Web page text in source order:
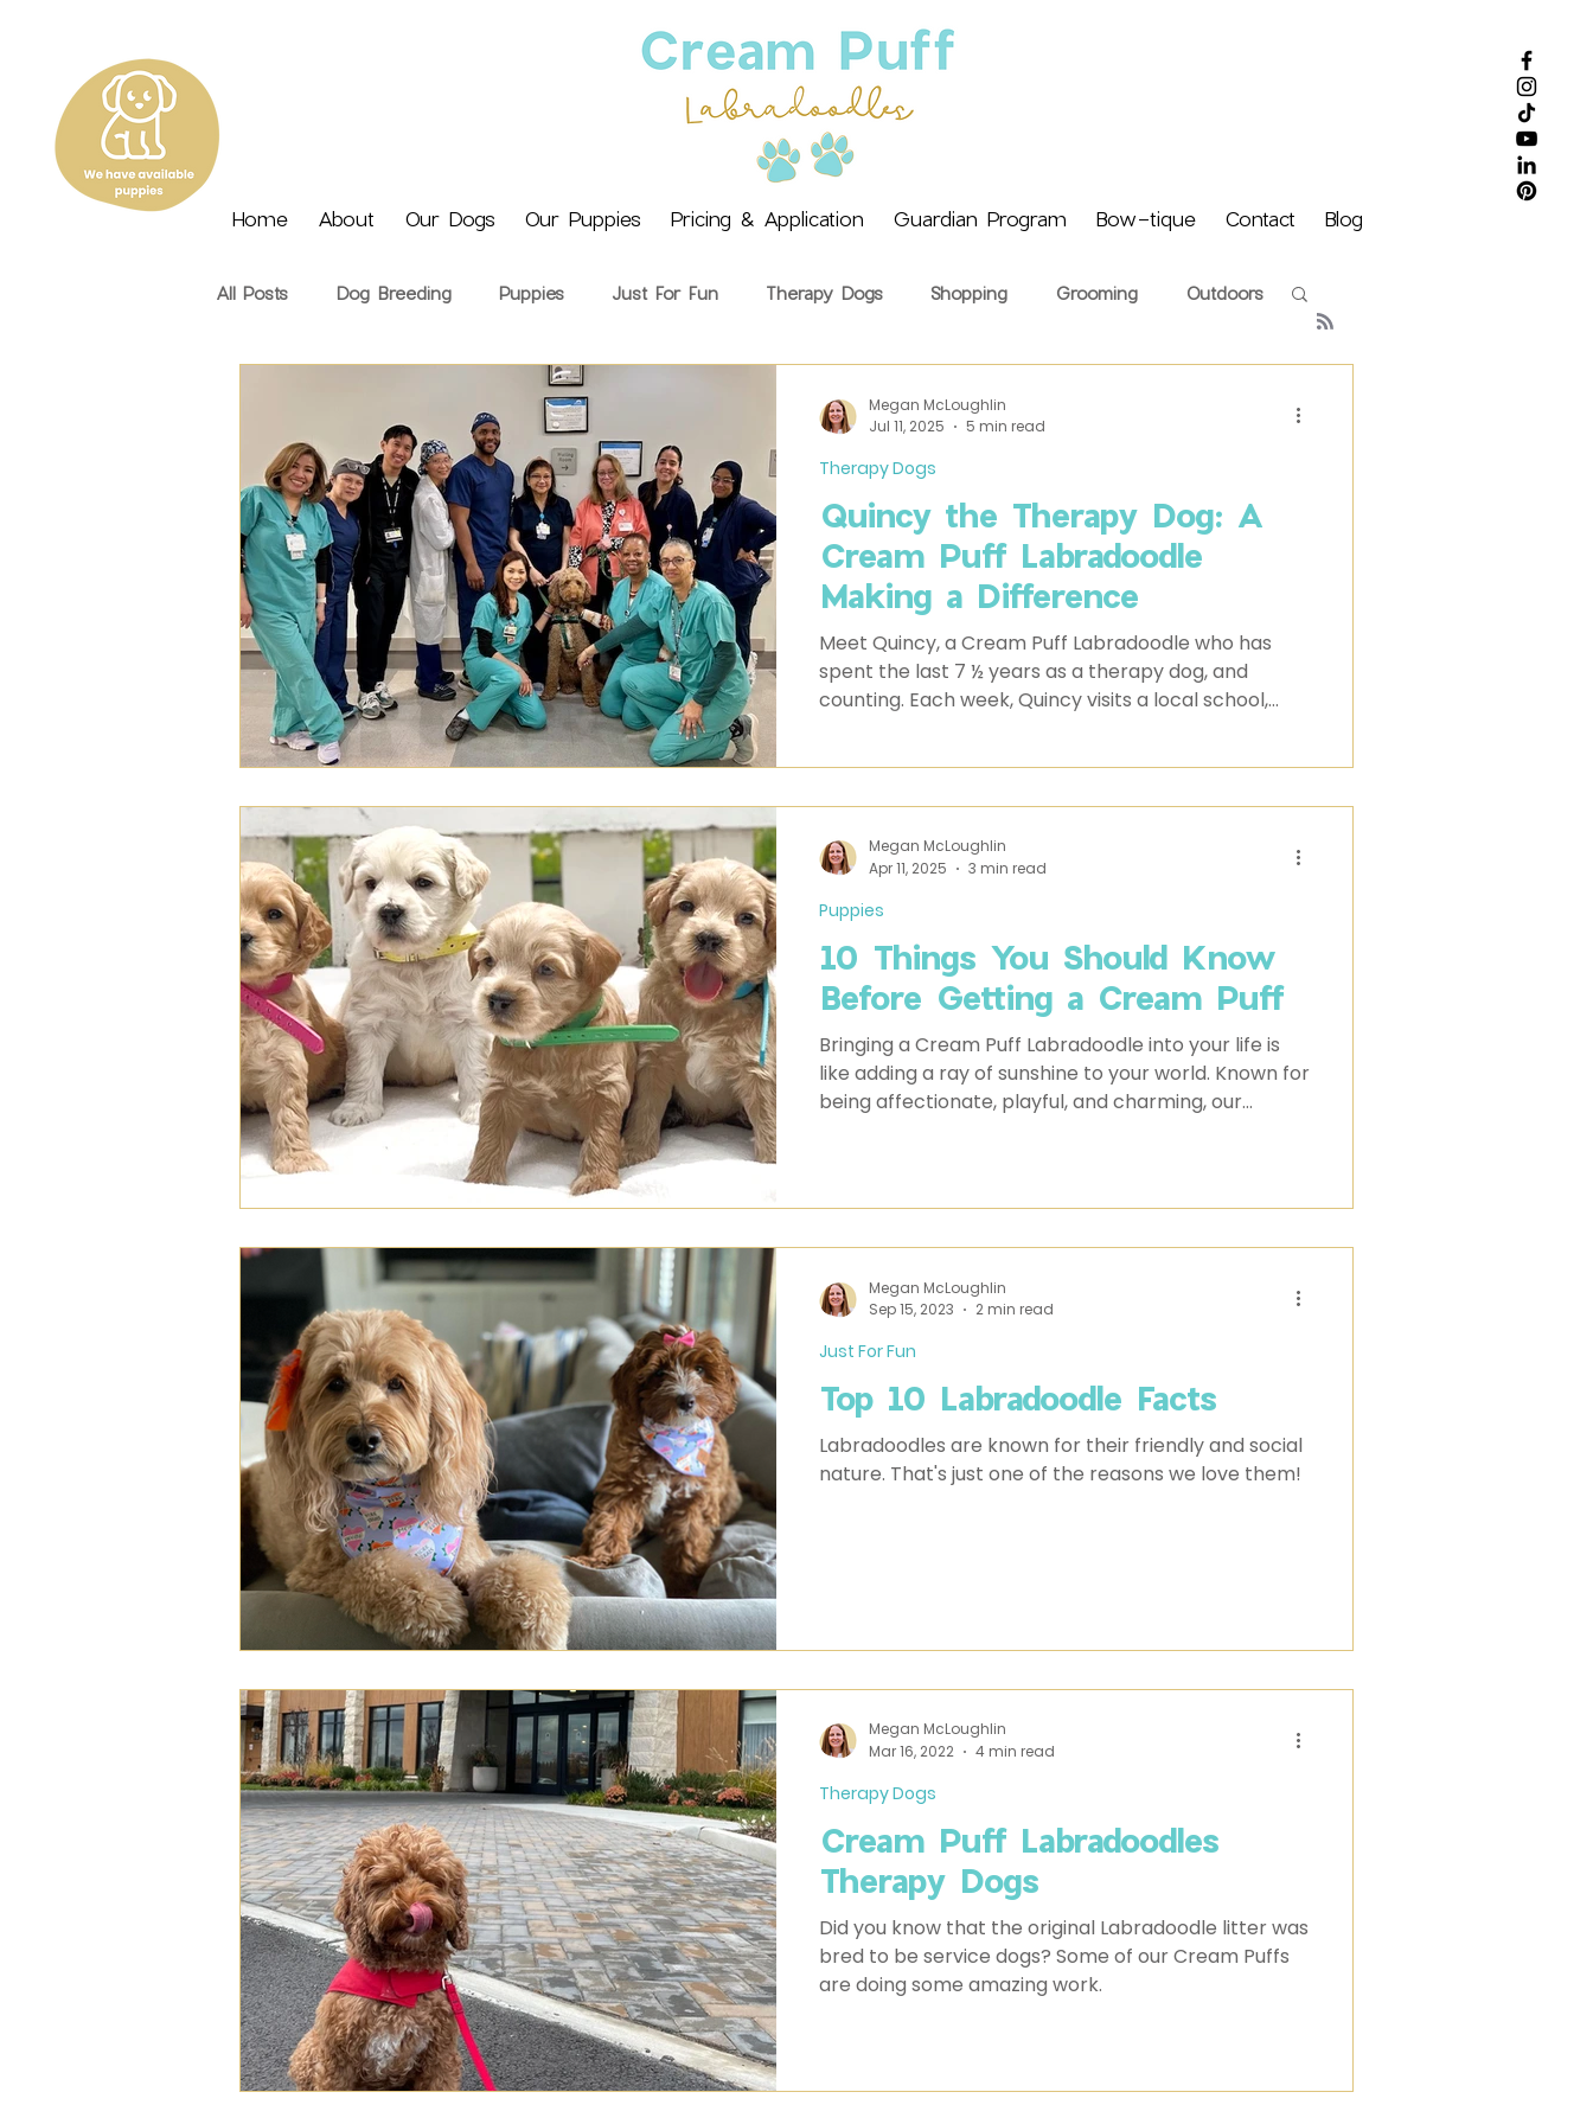
Home About Our Dogs Our Puppies Pricing & Application Guardian Program Bow-tique Contact Blog
All Posts Dog Breeding Puppies Just For Fun Therapy Dogs Shopping Grooming Outdoors
Training
Quincy the Therapy Dog: A
Cream Puff Labradoodle
Making a Difference
Meet Quincy, a Cream Puff Labradoodle who has
spent the last 7 ½ years as a therapy dog, and
counting. Each week, Quincy visits a local school,
Therapy Dogs
Megan McLoughlin
Jul 11, 2025
5 min read
10 Things You Should Know
Before Getting a Cream Puff
Bringing a Cream Puff Labradoodle into your life is
like adding a ray of sunshine to your world. Known for
being affectionate, playful, and charming, our
Puppies
Megan McLoughlin
Apr 11, 2025
3 min read
Top 10 Labradoodle Facts
Labradoodles are known for their friendly and social
nature. That's just one of the reasons we love them!
Just For Fun
Megan McLoughlin
Sep 15, 2023
2 min read
Cream Puff Labradoodles
Therapy Dogs
Did you know that the original Labradoodle litter was
bred to be service dogs? Some of our Cream Puffs
are doing some amazing work.
Therapy Dogs
Megan McLoughlin
Mar 16, 2022
4 min read